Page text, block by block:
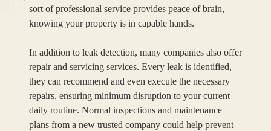
sort of professional service provides peace of brain,
knowing your property is in capable hands.
In addition to leak detection, many companies also offer
repair and servicing services. Every leak is identified,
they can recommend and even execute the necessary
repairs, ensuring minimum disruption to your current
daily routine. Normal inspections and maintenance
plans from a new trusted company could help prevent